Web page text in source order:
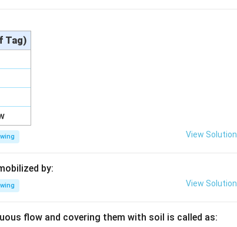
Tag)
View Solution
by:
View Solution
flow and covering them with soil is called as: